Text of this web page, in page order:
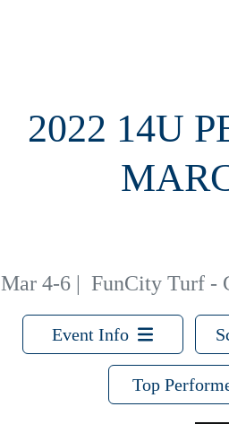
2022 14U
Mar 4-6 | FunCity Turf -
Event Info
Top